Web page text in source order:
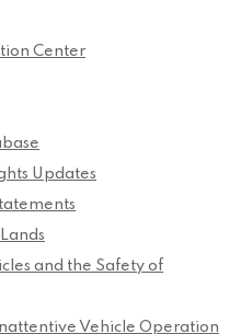
Center
Updates
and the Safety of
Vehicle Operation